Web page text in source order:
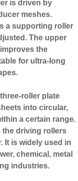
is driven by
meshes.
a supporting roller
The upper
the
for ultra-long
roller plate
into circular,
a certain range.
the driving rollers
It is widely used in
chemical, metal
industries.